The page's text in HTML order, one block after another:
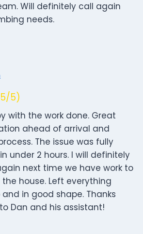
Will definitely call again
needs.
5)
with the work done. Great
ahead of arrival and
The issue was fully
under 2 hours. I will definitely
next time we have work to
house. Left everything
in good shape. Thanks
Dan and his assistant!